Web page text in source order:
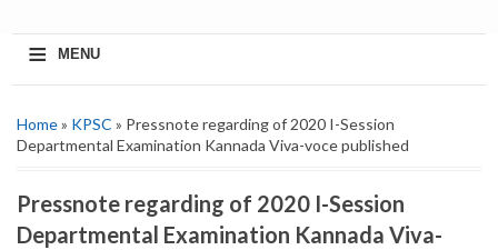
≡ MENU
Home» KPSC » Pressnote regarding of 2020 I-Session
Departmental Examination Kannada Viva-voce published
Pressnote regarding of 2020 I-Session
Departmental Examination Kannada Viva-